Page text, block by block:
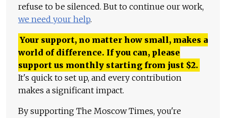
refuse to be silenced. But to continue our work,
we need your help.
Your support, no matter how small, makes a
world of difference. If you can, please
support us monthly starting from just $2.
It's quick to set up, and every contribution
makes a significant impact.
By supporting The Moscow Times, you're